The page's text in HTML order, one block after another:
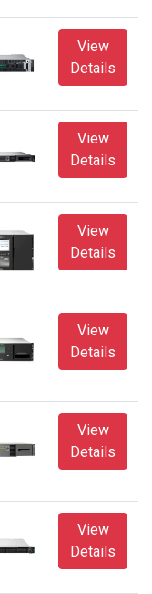
View
Details
View
Details
View
Details
View
Details
View
Details
View
Details